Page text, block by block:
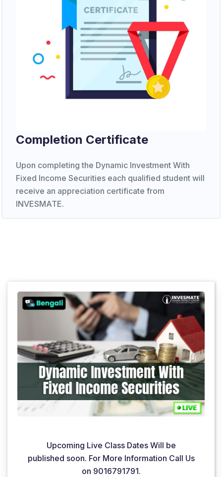
Completion Certificate
Upon completing the Dynamic Investment With
Fixed Income Securities each qualified student will
receive an appreciation certificate from
INVESMATE.
Upcoming Live Class Dates Will be
published soon. For More Information Call Us
on 9016791791.